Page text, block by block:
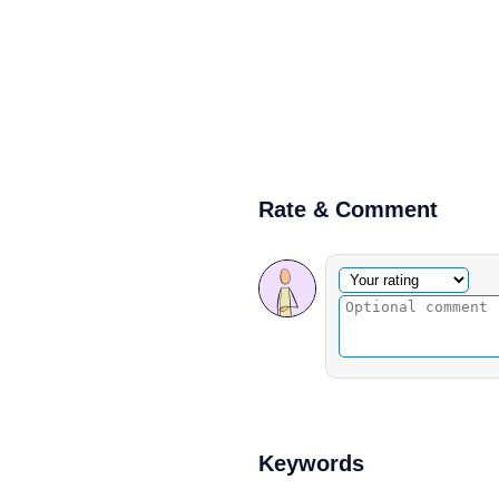
Rate & Comment
Optional comment
Your rating
Keywords